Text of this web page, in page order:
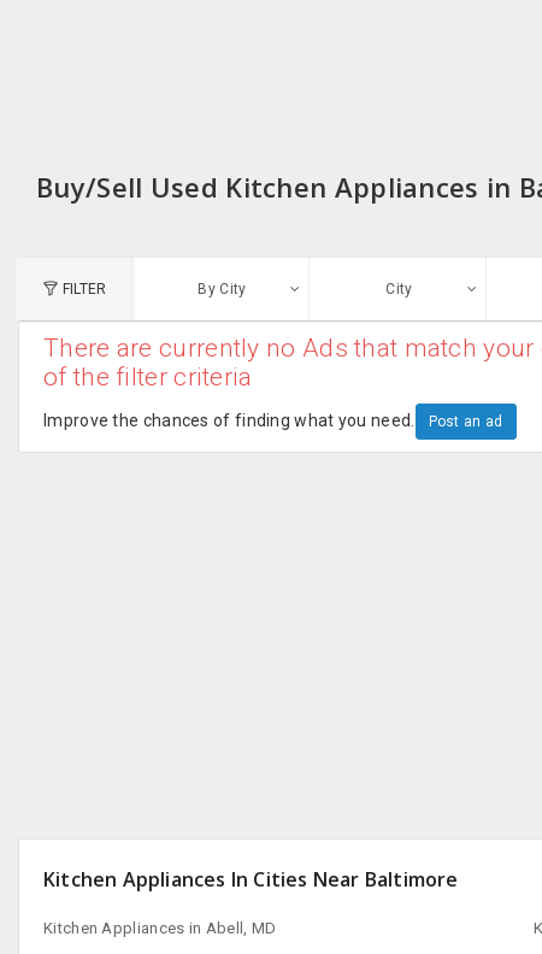
Buy/Sell Used Kitchen Appliances in
FILTER By City City
There are currently no Ads that match
of the filter criteria
Improve the chances of finding what you need. Post an ad
Kitchen Appliances In Cities Near Baltimore
Kitchen Appliances in Abell, MD